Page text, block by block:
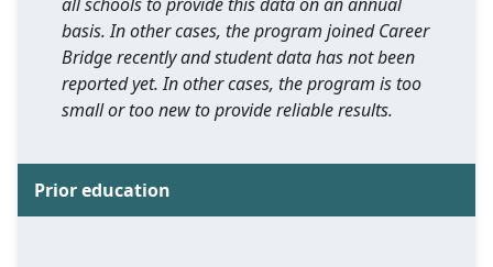
basis. In other cases, the program joined Career
Bridge recently and student data has not been
reported yet. In other cases, the program is too
small or too new to provide reliable results.
Prior education